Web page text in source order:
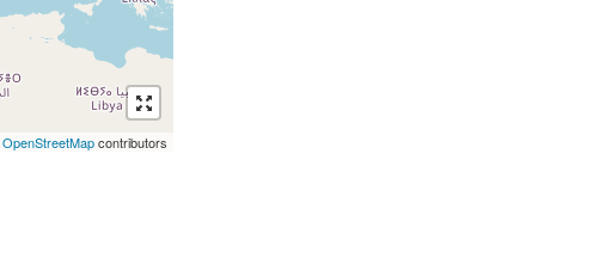
OpenStreetMapcontributors